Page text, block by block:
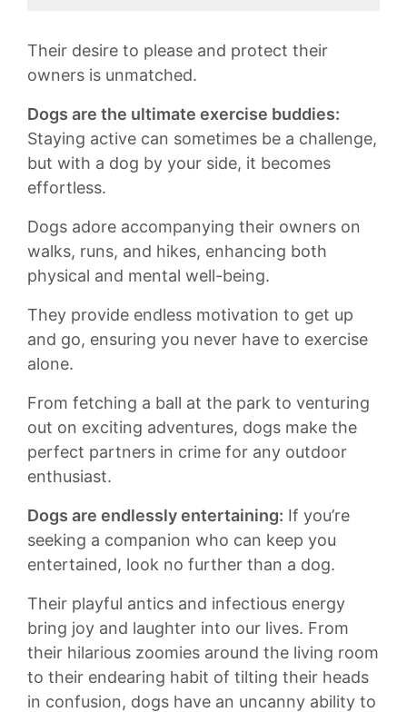
⁢Their desire to please and protect their⁤
owners is unmatched.
Dogs are the ⁣ultimate exercise buddies:
Staying ‍active can sometimes be ⁤a challenge,
but with a dog by your side, it ⁤becomes
effortless.
Dogs adore accompanying their owners on‍
walks, runs, and⁤ hikes, enhancing both
physical and mental‌ well-being.
They provide endless ‌motivation to get up‍
and go, ensuring you never⁣ have to exercise
alone.
From ‍fetching a⁣ ball at ‍the park to ⁢venturing‍
out on exciting ⁤adventures, ‌dogs‍ make ⁤the
perfect‌ partners in crime⁣ for any⁢ outdoor
enthusiast.
Dogs are endlessly ⁢entertaining: If you’re
seeking a companion who can keep you
entertained, look no ⁣further ⁢than a ⁣dog.
Their⁢ playful ⁤antics ⁤and infectious energy
bring ​joy and ⁣laughter into our ⁣lives.‍ From
their hilarious⁣ zoomies around the living room
to their‍ endearing habit of tilting their ⁤heads
in confusion,​ dogs have​ an uncanny ability to